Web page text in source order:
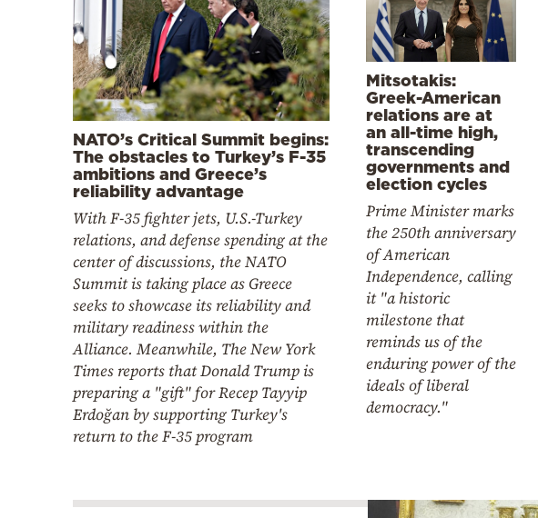
NATO’s Critical Summit begins:
The obstacles to Turkey’s F-35
ambitions and Greece’s
reliability advantage
With F-35 fighter jets, U.S.-Turkey
relations, and defense spending at the
center of discussions, the NATO
Summit is taking place as Greece
seeks to showcase its reliability and
military readiness within the
Alliance. Meanwhile, The New York
Times reports that Donald Trump is
preparing a "gift" for Recep Tayyip
Erdoğan by supporting Turkey's
return to the F-35 program
Mitsotakis:
Greek-American
relations are at
an all-time high,
transcending
governments and
election cycles
Prime Minister marks
the 250th anniversary
of American
Independence, calling
it "a historic
milestone that
reminds us of the
enduring power of the
ideals of liberal
democracy."